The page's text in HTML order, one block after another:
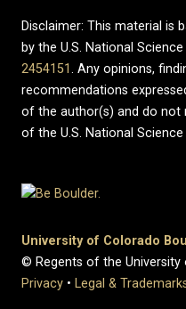
Disclaimer: This material is
by the U.S. National
2454151. Any opinions,
recommendations
of the author(s) and do not
of the U.S. National
University of Colorado
© Regents of the University
Privacy • Legal &